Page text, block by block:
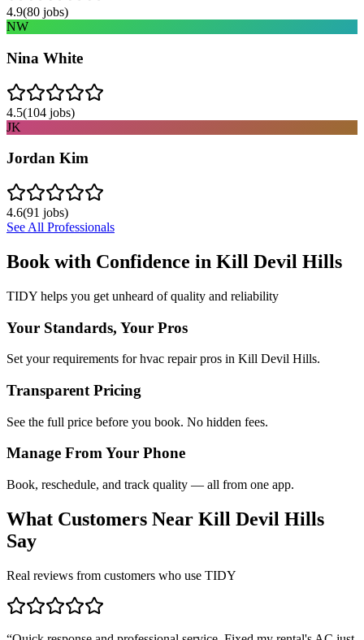
4.9(80 jobs)
NW
Nina White
4.5(104 jobs)
JK
Jordan Kim
4.6(91 jobs)
See All Professionals
Book with Confidence in Kill Devil Hills
TIDY helps you get unheard of quality and reliability
Your Standards, Your Pros
Set your requirements for hvac repair pros in Kill Devil Hills.
Transparent Pricing
See the full price before you book. No hidden fees.
Manage From Your Phone
Book, reschedule, and track quality — all from one app.
What Customers Near Kill Devil Hills
Say
Real reviews from customers who use TIDY